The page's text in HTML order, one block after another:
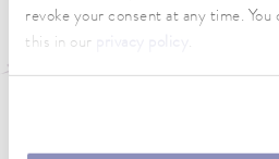
revoke your consent at any time. You
this in our
.